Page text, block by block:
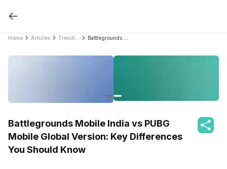
Home Articles
Battlegrounds Mobile India vs PUBG
Mobile Global Version: Key Differences
You Should Know